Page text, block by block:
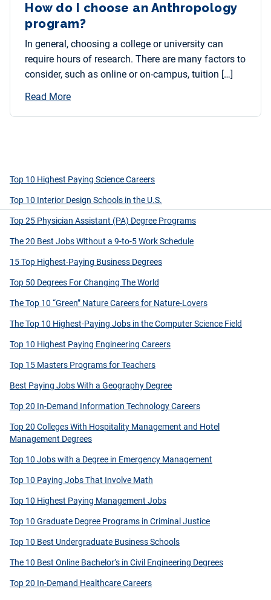
How do I choose an Anthropology
program?
In general, choosing a college or university can
require hours of research. There are many factors to
consider, such as online or on-campus, tuition […]
Read More
Top 10 Highest Paying Science Careers
Top 10 Interior Design Schools in the U.S.
Top 25 Physician Assistant (PA) Degree Programs
The 20 Best Jobs Without a 9-to-5 Work Schedule
15 Top Highest-Paying Business Degrees
Top 50 Degrees For Changing The World
The Top 10 “Green” Nature Careers for Nature-Lovers
The Top 10 Highest-Paying Jobs in the Computer Science Field
Top 10 Highest Paying Engineering Careers
Top 15 Masters Programs for Teachers
Best Paying Jobs With a Geography Degree
Top 20 In-Demand Information Technology Careers
Top 20 Colleges With Hospitality Management and Hotel
Management Degrees
Top 10 Jobs with a Degree in Emergency Management
Top 10 Paying Jobs That Involve Math
Top 10 Highest Paying Management Jobs
Top 10 Graduate Degree Programs in Criminal Justice
Top 10 Best Undergraduate Business Schools
The 10 Best Online Bachelor’s in Civil Engineering Degrees
Top 20 In-Demand Healthcare Careers